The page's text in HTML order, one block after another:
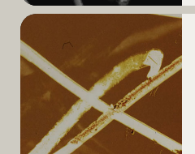
Read
More